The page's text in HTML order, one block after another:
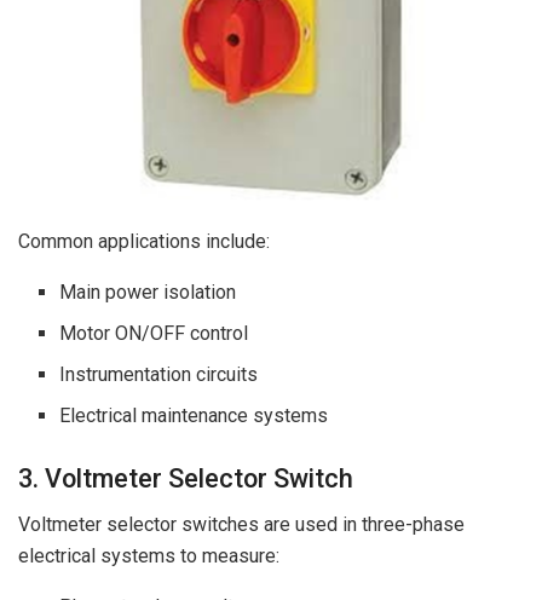
Common applications include:
Main power isolation
Motor ON/OFF control
Instrumentation circuits
Electrical maintenance systems
3. Voltmeter Selector Switch
Voltmeter selector switches are used in three-phase
electrical systems to measure: